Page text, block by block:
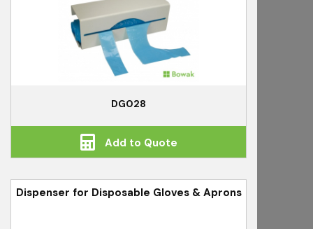
DG028
Add to Quote
Dispenser for Disposable Gloves & Aprons